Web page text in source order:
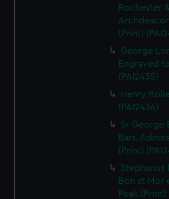
Rochester
(Print)
George
Engraved
(PAI2435)
Henry
(PAI2436)
Sr George
Bart.
(Print)
Stephanus
Bon st Mor
Peak (Print)